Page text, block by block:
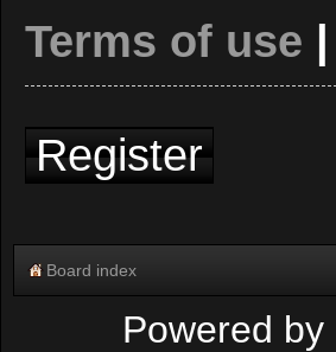
Terms of use
Register
Board index
Powered by